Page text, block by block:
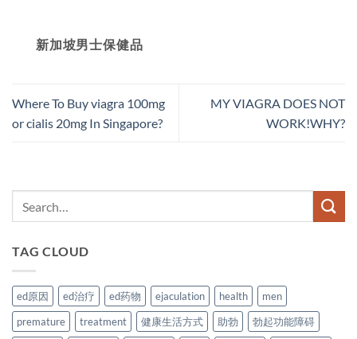
新加坡男士保健品
Where To Buy viagra 100mg
or cialis 20mg In Singapore?
MY VIAGRA DOES NOT
WORK!WHY?
TAG CLOUD
ed原因 ed治疗 ed药物 ejaculation health
men
premature
treatment 健康生活方式 助勃
勃起功能障碍